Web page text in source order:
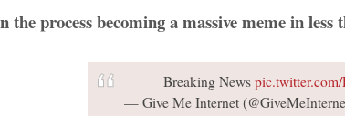
the process becoming a massive meme in less
Breaking News
— Give Me Internet